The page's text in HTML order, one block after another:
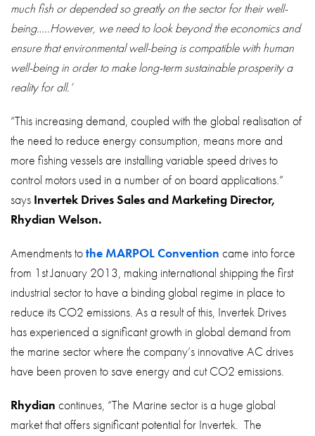
much fish or depended so greatly on the sector for their well-
being…..However, we need to look beyond the economics and
ensure that environmental well-being is compatible with human
well-being in order to make long-term sustainable prosperity a
reality for all.’
“This increasing demand, coupled with the global realisation of
the need to reduce energy consumption, means more and
more fishing vessels are installing variable speed drives to
control motors used in a number of on board applications.”
says Invertek Drives Sales and Marketing Director,
Rhydian Welson.
Amendments tothe MARPOL Convention came into force
from 1st January 2013, making international shipping the first
industrial sector to have a binding global regime in place to
reduce its CO2 emissions. As a result of this, Invertek Drives
has experienced a significant growth in global demand from
the marine sector where the company’s innovative AC drives
have been proven to save energy and cut CO2 emissions.
Rhydian continues, “The Marine sector is a huge global
market that offers significant potential for Invertek. The